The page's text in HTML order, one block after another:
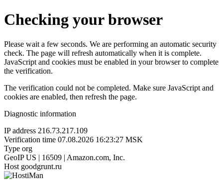
Checking your browser
Please wait a few seconds. We are performing an automatic security
check. The page will refresh automatically when it is complete.
JavaScript and cookies must be enabled in your browser to complete
the verification.
The verification could not be completed. Make sure JavaScript and
cookies are enabled, then refresh the page.
Diagnostic information
IP address 216.73.217.109
Verification time 07.08.2026 16:23:27 MSK
Type org
GeoIP US | 16509 | Amazon.com, Inc.
Host goodgrunt.ru